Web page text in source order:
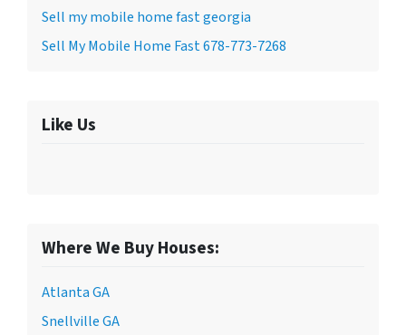
Sell my mobile home fast georgia
Sell My Mobile Home Fast 678-773-7268
Like Us
Where We Buy Houses:
Atlanta GA
Snellville GA